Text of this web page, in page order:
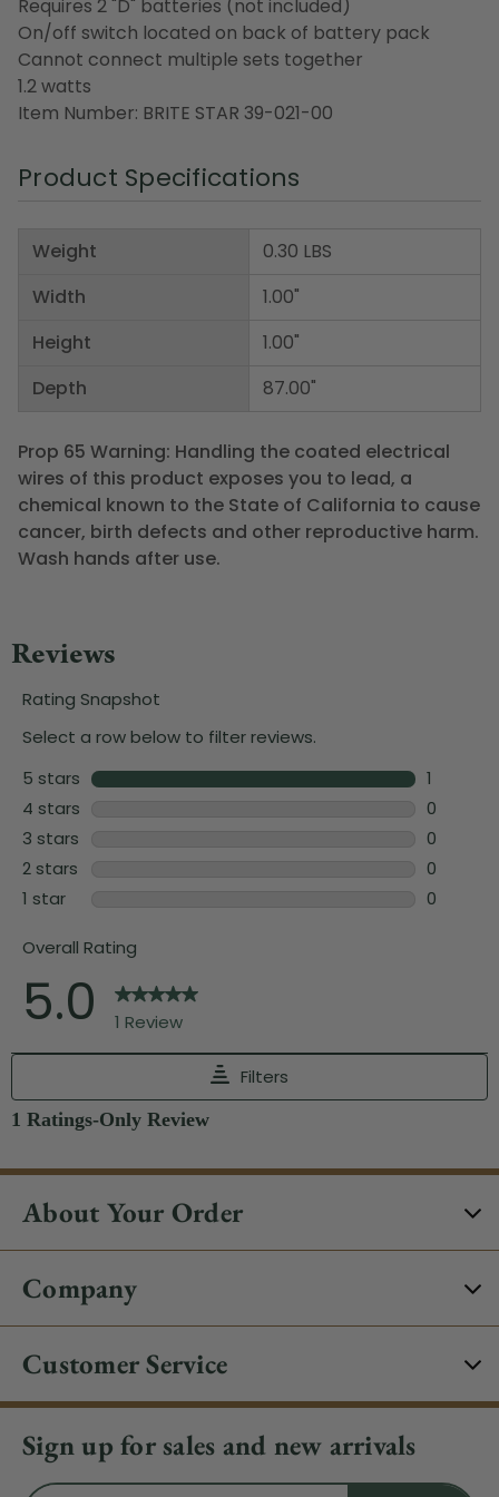
Requires 2 "D" batteries (not included)
On/off switch located on back of battery pack
Cannot connect multiple sets together
1.2 watts
Item Number: BRITE STAR 39-021-00
Product Specifications
Weight
Width
Height
Depth
0.30 LBS
1.00"
1.00"
87.00"
Prop 65 Warning: Handling the coated electrical
wires of this product exposes you to lead, a
chemical known to the State of California to cause
cancer, birth defects and other reproductive harm.
Wash hands after use.
About Your Order
Company
Customer Service
Sign up for sales and new arrivals